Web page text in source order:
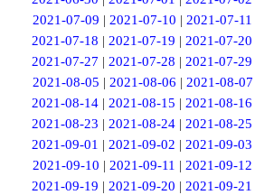
2021-07-09 | 2021-07-10 | 2021-07-11
2021-07-18 |2021-07-19 |2021-07-20
2021-07-27 |2021-07-28 |2021-07-29
2021-08-05 | 2021-08-06 | 2021-08-07
2021-08-14 |2021-08-15 |2021-08-16
2021-08-23 |2021-08-24 |2021-08-25
2021-09-01 |2021-09-02 |2021-09-03
2021-09-10 | 2021-09-11 | 2021-09-12
2021-09-19 |2021-09-20 |2021-09-21